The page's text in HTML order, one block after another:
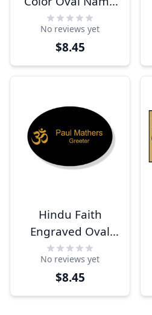
Tag
No reviews yet
$8.45
Hindu Faith
Engraved Oval
Name Tag
No reviews yet
$8.45